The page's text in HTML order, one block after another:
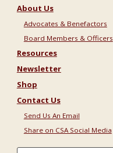
About Us
Advocates & Benefactors
Board Members & Officers
Resources
Newsletter
Shop
Contact Us
Send Us An Email
Share on CSA Social Media